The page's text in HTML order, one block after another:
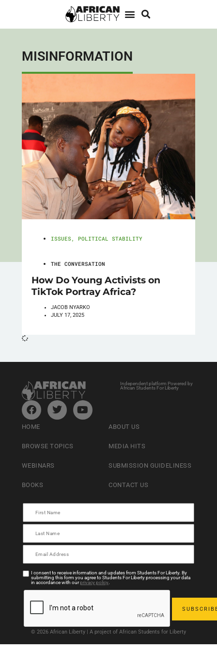
MISINFORMATION
ISSUES , POLITICAL STABILITY
THE CONVERSATION
How Do Young Activists on
TikTok Portray Africa?
JACOB NYARKO
JULY 17, 2025
Independent platform Powered by
African Students For Liberty
HOME
BROWSE TOPICS
WEBINARS
BOOKS
ABOUT US
MEDIA HITS
SUBMISSION GUIDELINESS
CONTACT US
I consent to receive information and updates from Students For Liberty. By
submitting this form you agree to Students For Liberty processing your data
in accordance with ourprivacy policy.
© 2026 African Liberty | A project of African Students for Liberty